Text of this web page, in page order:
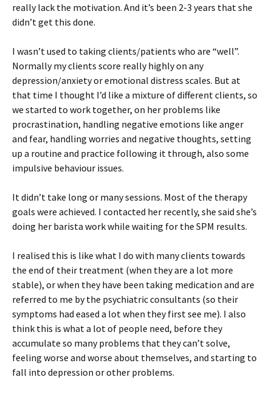
really lack the motivation. And it’s been 2-3 years that she
didn’t get this done.
I wasn’t used to taking clients/patients who are “well”.
Normally my clients score really highly on any
depression/anxiety or emotional distress scales. But at
that time I thought I’d like a mixture of different clients, so
we started to work together, on her problems like
procrastination, handling negative emotions like anger
and fear, handling worries and negative thoughts, setting
up a routine and practice following it through, also some
impulsive behaviour issues.
It didn’t take long or many sessions. Most of the therapy
goals were achieved. I contacted her recently, she said she’s
doing her barista work while waiting for the SPM results.
I realised this is like what I do with many clients towards
the end of their treatment (when they are a lot more
stable), or when they have been taking medication and are
referred to me by the psychiatric consultants (so their
symptoms had eased a lot when they first see me). I also
think this is what a lot of people need, before they
accumulate so many problems that they can’t solve,
feeling worse and worse about themselves, and starting to
fall into depression or other problems.